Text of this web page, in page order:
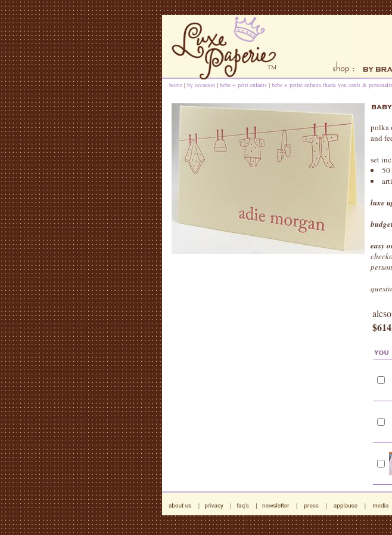
home | by occasion | bebe + petit enfants | bebe + petite enfants thank you cards &
polka
and
set
50
luxe
easy